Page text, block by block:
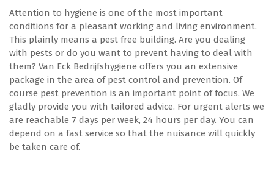
Tuinbouw
Levensmiddelen
Agrarisch
Overheid en gebouwen
Zwarte rat
Wespenbestrijding
Silica
Agrarisch
Attention to hygiene is one of the most important
conditions for a pleasant working and living environment.
This plainly means a pest free building. Are you dealing
with pests or do you want to prevent having to deal with
them? Van Eck Bedrijfshygiëne offers you an extensive
package in the area of pest control and prevention. Of
course pest prevention is an important point of focus. We
gladly provide you with tailored advice. For urgent alerts we
are reachable 7 days per week, 24 hours per day. You can
depend on a fast service so that the nuisance will quickly
be taken care of.